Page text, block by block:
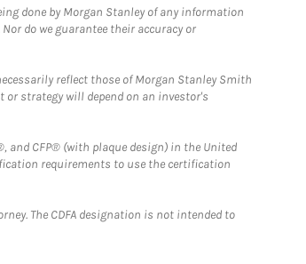
done by Morgan Stanley of any information
do we guarantee their accuracy or
reflect those of Morgan Stanley Smith
strategy will depend on an investor's
and CFP® (with plaque design) in the United
requirements to use the certification
The CDFA designation is not intended to